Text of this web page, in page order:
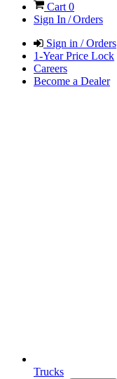
Cart 0
Sign In / Orders
Sign in / Orders
1-Year Price Lock
Careers
Become a Dealer
Trucks